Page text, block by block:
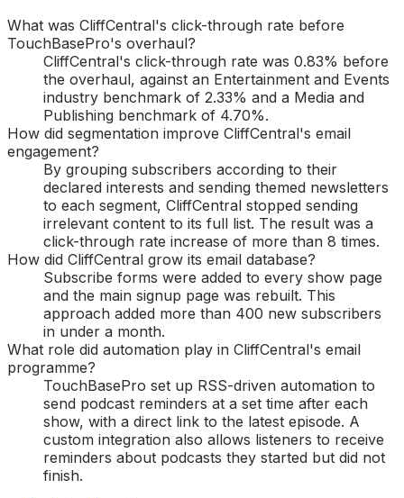
What was CliffCentral's click-through rate before
TouchBasePro's overhaul?
CliffCentral's click-through rate was 0.83% before
the overhaul, against an Entertainment and Events
industry benchmark of 2.33% and a Media and
Publishing benchmark of 4.70%.
How did segmentation improve CliffCentral's email
engagement?
By grouping subscribers according to their
declared interests and sending themed newsletters
to each segment, CliffCentral stopped sending
irrelevant content to its full list. The result was a
click-through rate increase of more than 8 times.
How did CliffCentral grow its email database?
Subscribe forms were added to every show page
and the main signup page was rebuilt. This
approach added more than 400 new subscribers
in under a month.
What role did automation play in CliffCentral's email
programme?
TouchBasePro set up RSS-driven automation to
send podcast reminders at a set time after each
show, with a direct link to the latest episode. A
custom integration also allows listeners to receive
reminders about podcasts they started but did not
finish.